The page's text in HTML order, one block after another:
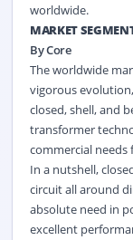
worldwide.
MARKET
By Core
The worldwide
vigorous
closed, shell, and
transformer
commercial
In a nutshell,
circuit all around
absolute need in
excellent